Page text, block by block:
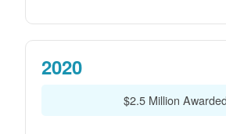
2020
$2.5 Million Awarded